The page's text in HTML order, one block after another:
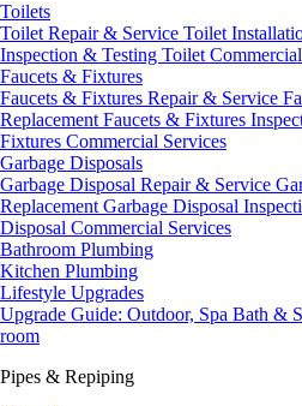
Toilets
Toilet Repair & Service Toilet
Inspection & Testing Toilet
Faucets & Fixtures
Faucets & Fixtures Repair & Service
Replacement Faucets & Fixtures
Fixtures Commercial Services
Garbage Disposals
Garbage Disposal Repair & Service
Replacement Garbage Disposal
Disposal Commercial Services
Bathroom Plumbing
Kitchen Plumbing
Lifestyle Upgrades
Upgrade Guide: Outdoor, Spa Bath &
room
Pipes & Repiping